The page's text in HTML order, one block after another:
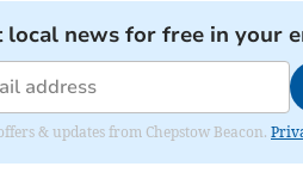
local news for free in your
& updates from Chepstow Beacon.